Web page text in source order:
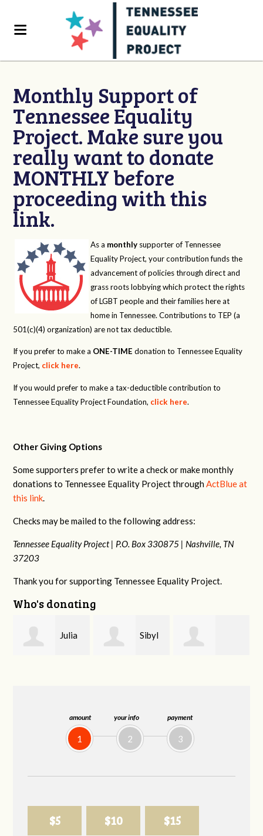
amount
1
your info
2
payment
3
$5 $10 $15
Monthly Support of
Tennessee Equality
Project. Make sure you
really want to donate
MONTHLY before
proceeding with this
link.
As a monthly supporter of Tennessee
Equality Project, your contribution funds the
advancement of policies through direct and
grass roots lobbying which protect the rights
of LGBT people and their families here at
home in Tennessee. Contributions to TEP (a
501(c)(4) organization) are not tax deductible.
If you prefer to make a ONE-TIME donation to Tennessee Equality
Project, click here.
If you would prefer to make a tax-deductible contribution to
Tennessee Equality Project Foundation, click here.
Other Giving Options
Some supporters prefer to write a check or make monthly
donations to Tennessee Equality Project throughActBlue at
this link.
Checks may be mailed to the following address:
Tennessee Equality Project | P.O. Box 330875 | Nashville, TN
37203
Thank you for supporting Tennessee Equality Project.
Who's donating
Sibyl